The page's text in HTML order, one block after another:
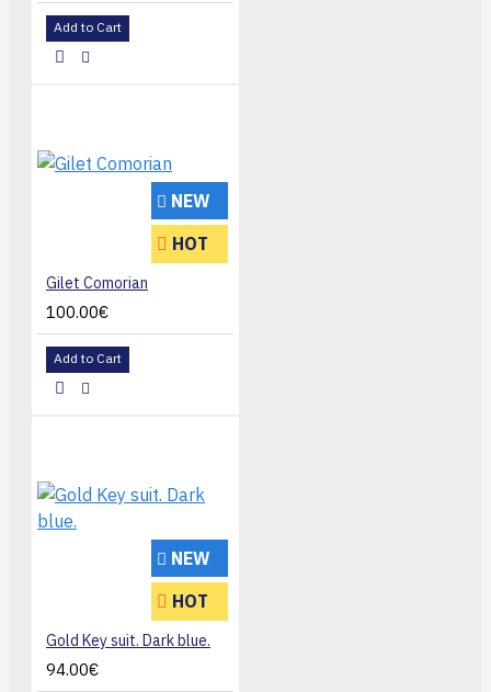
Add to Cart
NEW
HOT
Gilet Comorian
100.00€
Add to Cart
NEW
HOT
Gold Key suit. Dark blue.
94.00€